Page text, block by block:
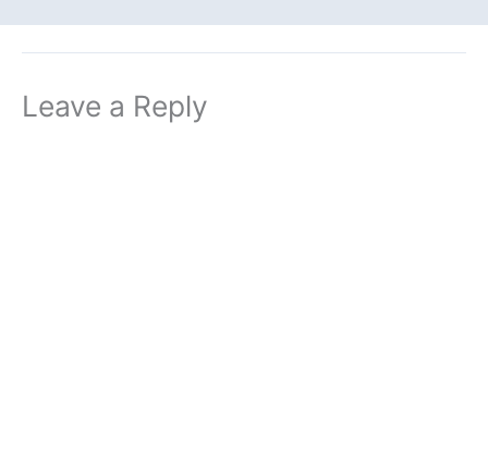
Leave a Reply